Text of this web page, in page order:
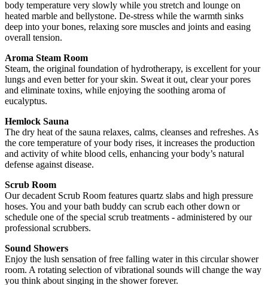
body temperature very slowly while you stretch and lounge on
heated marble and bellystone. De-stress while the warmth sinks
deep into your bones, relaxing sore muscles and joints and easing
overall tension.
Aroma Steam Room
Steam, the original foundation of hydrotherapy, is excellent for your
lungs and even better for your skin. Sweat it out, clear your pores
and eliminate toxins, while enjoying the soothing aroma of
eucalyptus.
Hemlock Sauna
The dry heat of the sauna relaxes, calms, cleanses and refreshes. As
the core temperature of your body rises, it increases the production
and activity of white blood cells, enhancing your body’s natural
defense against disease.
Scrub Room
Our decadent Scrub Room features quartz slabs and high pressure
hoses. You and your bath buddy can scrub each other down or
schedule one of the special scrub treatments - administered by our
professional scrubbers.
Sound Showers
Enjoy the lush sensation of free falling water in this circular shower
room. A rotating selection of vibrational sounds will change the way
you think about singing in the shower forever.